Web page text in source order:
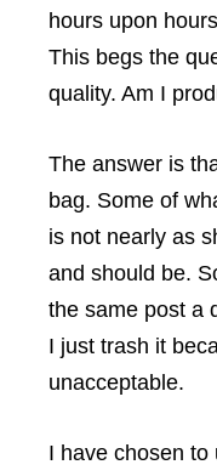
hours upon
This begs the
quality. Am I
The answer is
bag. Some of
is not nearly as
and should be.
the same post a
I just trash it
unacceptable.
I have chosen to